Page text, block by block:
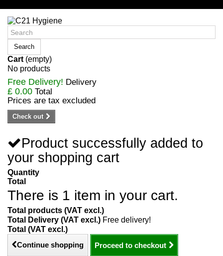
Search
Cart (empty)
No products
Free Delivery! Delivery
£ 0.00 Total
Prices are tax excluded
Check out
Product successfully added to
your shopping cart
Quantity
Total
There is 1 item in your cart.
Total products (VAT excl.)
Total Delivery (VAT excl.) Free delivery!
Total (VAT excl.)
Continue shopping
Proceed to checkout